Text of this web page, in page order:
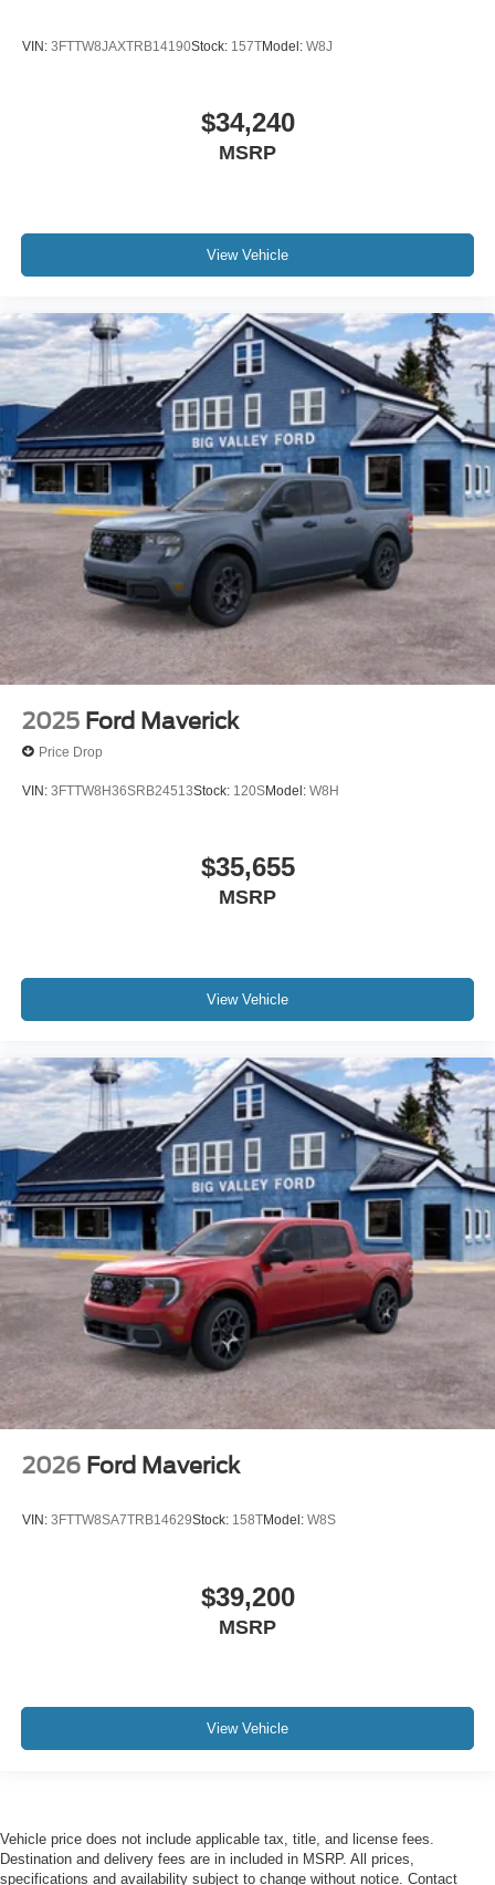
VIN: 3FTTW8JAXTRB14190Stock: 157TModel: W8J
$34,240
MSRP
View Vehicle
2025 Ford Maverick
Price Drop
VIN: 3FTTW8H36SRB24513Stock: 120SModel: W8H
$35,655
MSRP
View Vehicle
2026 Ford Maverick
VIN: 3FTTW8SA7TRB14629Stock: 158TModel: W8S
$39,200
MSRP
View Vehicle
Vehicle price does not include applicable tax, title, and license fees.
Destination and delivery fees are in included in MSRP. All prices,
specifications and availability subject to change without notice. Contact